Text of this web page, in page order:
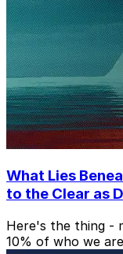
What Lies
to the Clear as
Here's the thing -
10% of who we